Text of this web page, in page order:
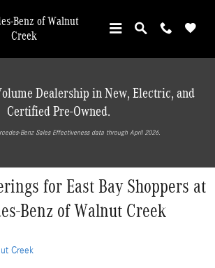
Benz of Walnut
Creek
Dealership in New, Electric, and
Certified Pre-Owned.
Benz Sales Effectiveness data through April 2026.
for East Bay Shoppers at
Benz of Walnut Creek
Creek